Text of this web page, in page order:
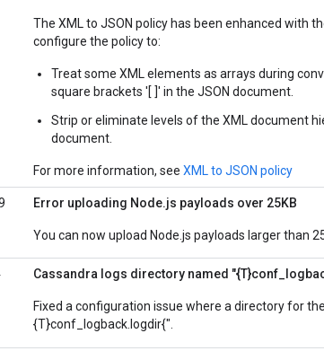
The XML to JSON policy has been enhanced with
configure the policy to:
Treat some XML elements as arrays during
square brackets '[ ]' in the JSON document.
Strip or eliminate levels of the XML document
document.
For more information, see XML to JSON policy
Error uploading Node.js payloads over 25KB
You can now upload Node.js payloads larger than
Cassandra logs directory named
Fixed a configuration issue where a directory for
{T}conf_logback.logdir{".